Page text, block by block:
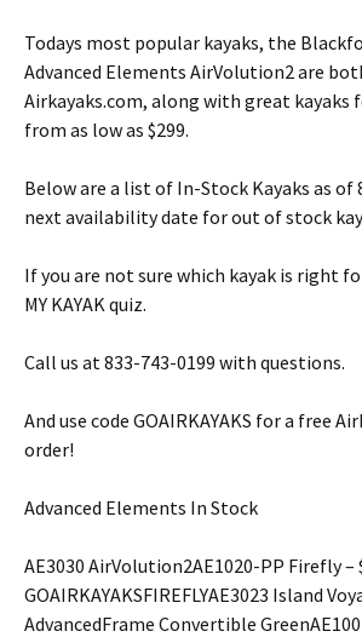
Todays most popular kayaks, the
Advanced Elements AirVolution2 are
Airkayaks.com, along with great kayaks
from as low as $299.
Below are a list of In-Stock Kayaks as of
next availability date for out of stock
If you are not sure which kayak is right
MY KAYAK quiz.
Call us at 833-743-0199 with questions.
And use code GOAIRKAYAKS for a free
order!
Advanced Elements In Stock
AE3030 AirVolution2AE1020-PP Firefly –
GOAIRKAYAKSFIREFLYAE3023 Island
AdvancedFrame Convertible